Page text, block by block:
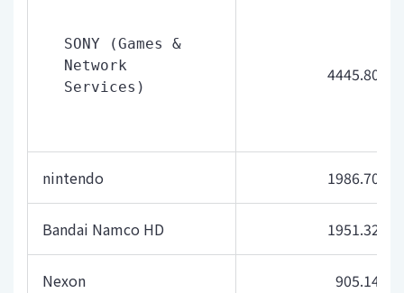
SONY (Games &
Network
Services)
4445.80
nintendo 1986.70
Bandai Namco HD 1951.32
Nexon 905.14